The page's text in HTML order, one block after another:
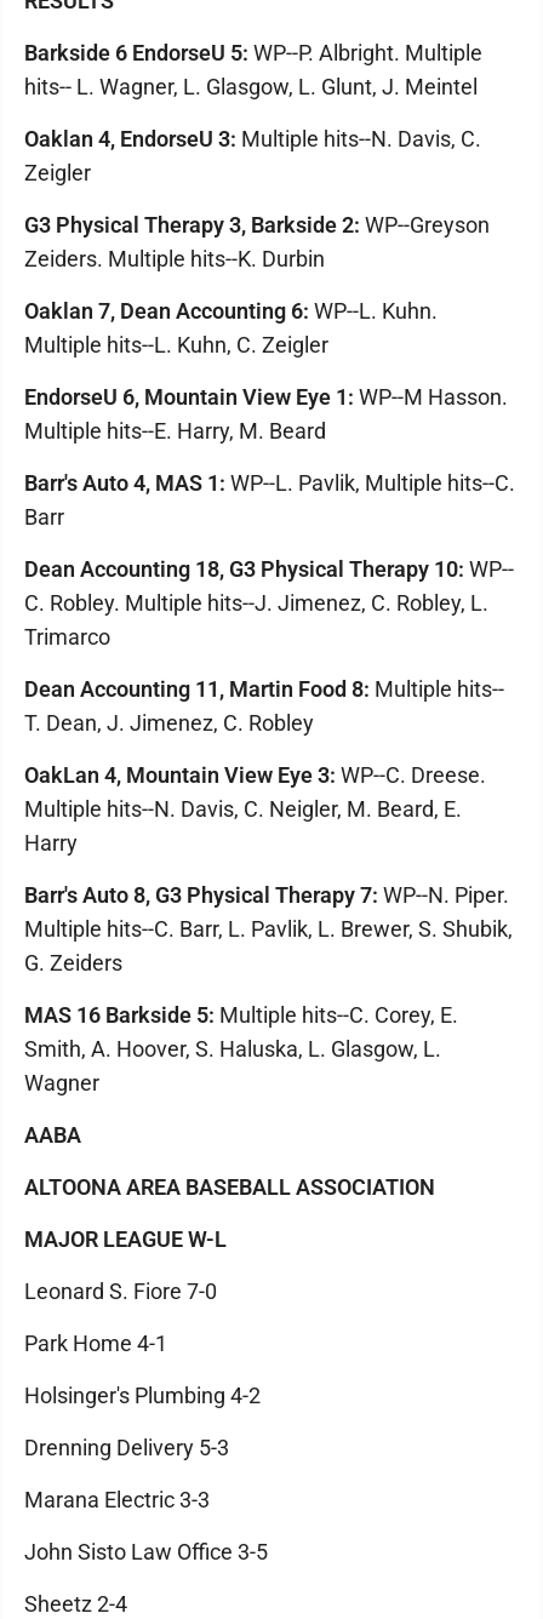
Barkside 6 EndorseU 5: WP--P. Albright. Multiple
hits-- L. Wagner, L. Glasgow, L. Glunt, J. Meintel
Oaklan 4, EndorseU 3: Multiple hits--N. Davis, C.
Zeigler
G3 Physical Therapy 3, Barkside 2: WP--Greyson
Zeiders. Multiple hits--K. Durbin
Oaklan 7, Dean Accounting 6: WP--L. Kuhn.
Multiple hits--L. Kuhn, C. Zeigler
EndorseU 6, Mountain View Eye 1: WP--M Hasson.
Multiple hits--E. Harry, M. Beard
Barr's Auto 4, MAS 1: WP--L. Pavlik, Multiple hits--C.
Barr
Dean Accounting 18, G3 Physical Therapy 10: WP--
C. Robley. Multiple hits--J. Jimenez, C. Robley, L.
Trimarco
Dean Accounting 11, Martin Food 8: Multiple hits--
T. Dean, J. Jimenez, C. Robley
OakLan 4, Mountain View Eye 3: WP--C. Dreese.
Multiple hits--N. Davis, C. Neigler, M. Beard, E.
Harry
Barr's Auto 8, G3 Physical Therapy 7: WP--N. Piper.
Multiple hits--C. Barr, L. Pavlik, L. Brewer, S. Shubik,
G. Zeiders
MAS 16 Barkside 5: Multiple hits--C. Corey, E.
Smith, A. Hoover, S. Haluska, L. Glasgow, L.
Wagner
AABA
ALTOONA AREA BASEBALL ASSOCIATION
MAJOR LEAGUE W-L
Leonard S. Fiore 7-0
Park Home 4-1
Holsinger's Plumbing 4-2
Drenning Delivery 5-3
Marana Electric 3-3
John Sisto Law Office 3-5
Sheetz 2-4